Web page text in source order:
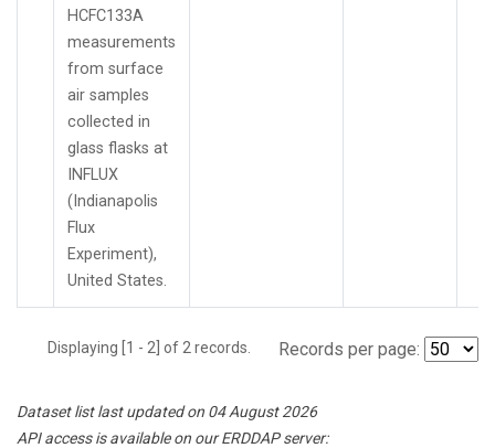
HCFC133A
measurements
from surface
air samples
collected in
glass flasks at
INFLUX
(Indianapolis
Flux
Experiment),
United States.
Displaying [1 - 2] of 2 records. Records per page:
Dataset list last updated on 04 August 2026
API access is available on our ERDDAP server: